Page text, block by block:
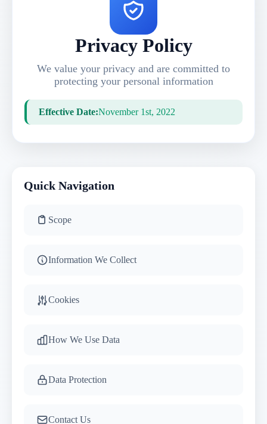
Privacy Policy
We value your privacy and are committed to
protecting your personal information
Effective Date:November 1st, 2022
Quick Navigation
Scope
Information We Collect
Cookies
How We Use Data
Data Protection
Contact Us